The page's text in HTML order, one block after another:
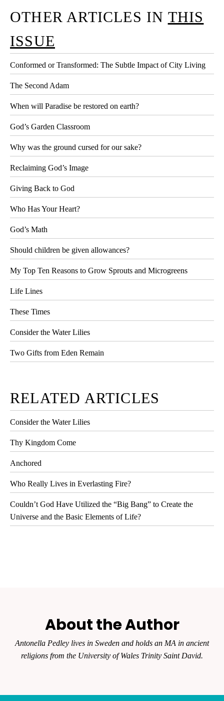
OTHER ARTICLES IN THIS
ISSUE
Conformed or Transformed: The Subtle Impact of City Living
The Second Adam
When will Paradise be restored on earth?
God’s Garden Classroom
Why was the ground cursed for our sake?
Reclaiming God’s Image
Giving Back to God
Who Has Your Heart?
God’s Math
Should children be given allowances?
My Top Ten Reasons to Grow Sprouts and Microgreens
Life Lines
These Times
Consider the Water Lilies
Two Gifts from Eden Remain
RELATED ARTICLES
Consider the Water Lilies
Thy Kingdom Come
Anchored
Who Really Lives in Everlasting Fire?
Couldn’t God Have Utilized the “Big Bang” to Create the
Universe and the Basic Elements of Life?
About the Author
Antonella Pedley lives in Sweden and holds an MA in ancient
religions from the University of Wales Trinity Saint David.